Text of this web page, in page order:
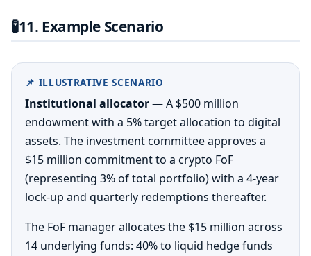
🧪11. Example Scenario
📌 ILLUSTRATIVE SCENARIO
Institutional allocator— A $500 million
endowment with a 5% target allocation to digital
assets. The investment committee approves a
$15 million commitment to a crypto FoF
(representing 3% of total portfolio) with a 4-year
lock-up and quarterly redemptions thereafter.
The FoF manager allocates the $15 million across
14 underlying funds: 40% to liquid hedge funds